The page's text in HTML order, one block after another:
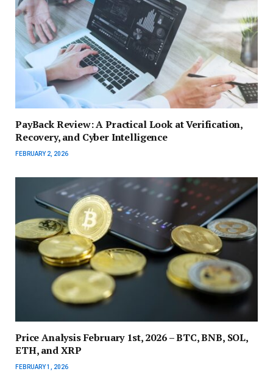
PayBack Review: A Practical Look at Verification,
Recovery, and Cyber Intelligence
FEBRUARY 2, 2026
Price Analysis February 1st, 2026 – BTC, BNB, SOL,
ETH, and XRP
FEBRUARY 1, 2026